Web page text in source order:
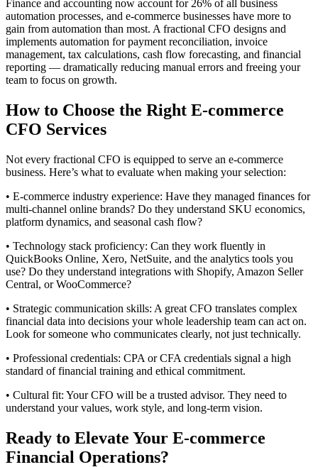
Finance and accounting now account for 26% of all business
automation processes, and e-commerce businesses have more to
gain from automation than most. A fractional CFO designs and
implements automation for payment reconciliation, invoice
management, tax calculations, cash flow forecasting, and financial
reporting — dramatically reducing manual errors and freeing your
team to focus on growth.
How to Choose the Right E-commerce
CFO Services
Not every fractional CFO is equipped to serve an e-commerce
business. Here’s what to evaluate when making your selection:
• E-commerce industry experience: Have they managed finances for
multi-channel online brands? Do they understand SKU economics,
platform dynamics, and seasonal cash flow?
• Technology stack proficiency: Can they work fluently in
QuickBooks Online, Xero, NetSuite, and the analytics tools you
use? Do they understand integrations with Shopify, Amazon Seller
Central, or WooCommerce?
• Strategic communication skills: A great CFO translates complex
financial data into decisions your whole leadership team can act on.
Look for someone who communicates clearly, not just technically.
• Professional credentials: CPA or CFA credentials signal a high
standard of financial training and ethical commitment.
• Cultural fit: Your CFO will be a trusted advisor. They need to
understand your values, work style, and long-term vision.
Ready to Elevate Your E-commerce
Financial Operations?